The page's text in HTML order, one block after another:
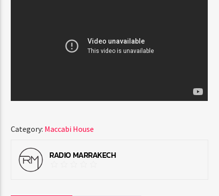
Category: Maccabi House
RADIO MARRAKECH